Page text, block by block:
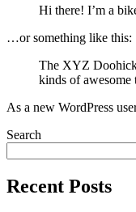
Hi there! I’m a
…or something like this:
The XYZ
kinds of awesome
As a new WordPress
Search
Recent Posts